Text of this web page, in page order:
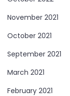
November 2021
October 2021
September 2021
March 2021
February 2021